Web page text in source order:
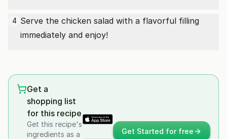
4 Serve the chicken salad with a flavorful filling
immediately and enjoy!
Get a
shopping list
for this recipe
Get this recipe's
ingredients as a
Get Started for free